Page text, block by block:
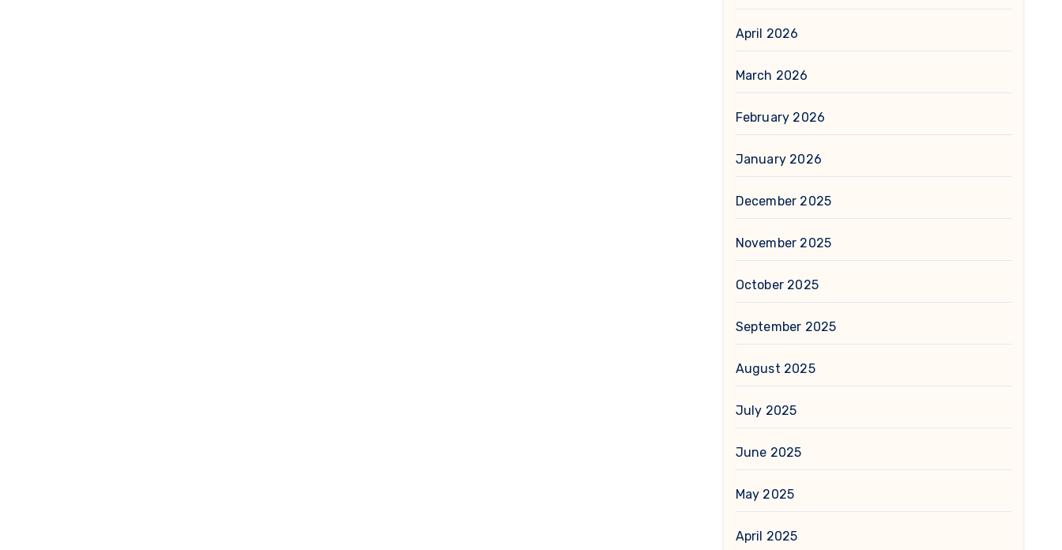
April 2026
March 2026
February 2026
January 2026
December 2025
November 2025
October 2025
September 2025
August 2025
July 2025
June 2025
May 2025
April 2025